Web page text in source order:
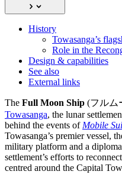
History
Towasanga’s
Role in the
Design & capabilities
See also
External links
The Full Moon Ship (フルム
Towasanga, the lunar
behind the events of Mobile
Towasanga’s premier vessel,
military platform and a
settlement’s efforts to
centred around the Capital